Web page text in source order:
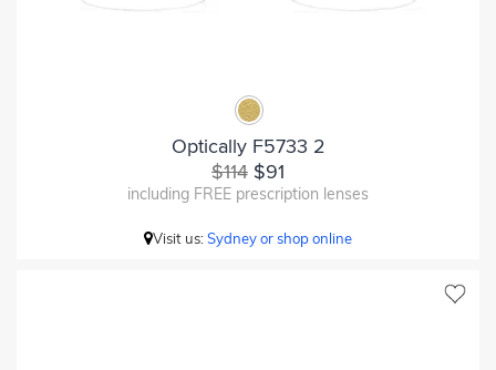
Optically F5733 2
$114 $91
including FREE prescription lenses
Visit us:Sydney or shop online